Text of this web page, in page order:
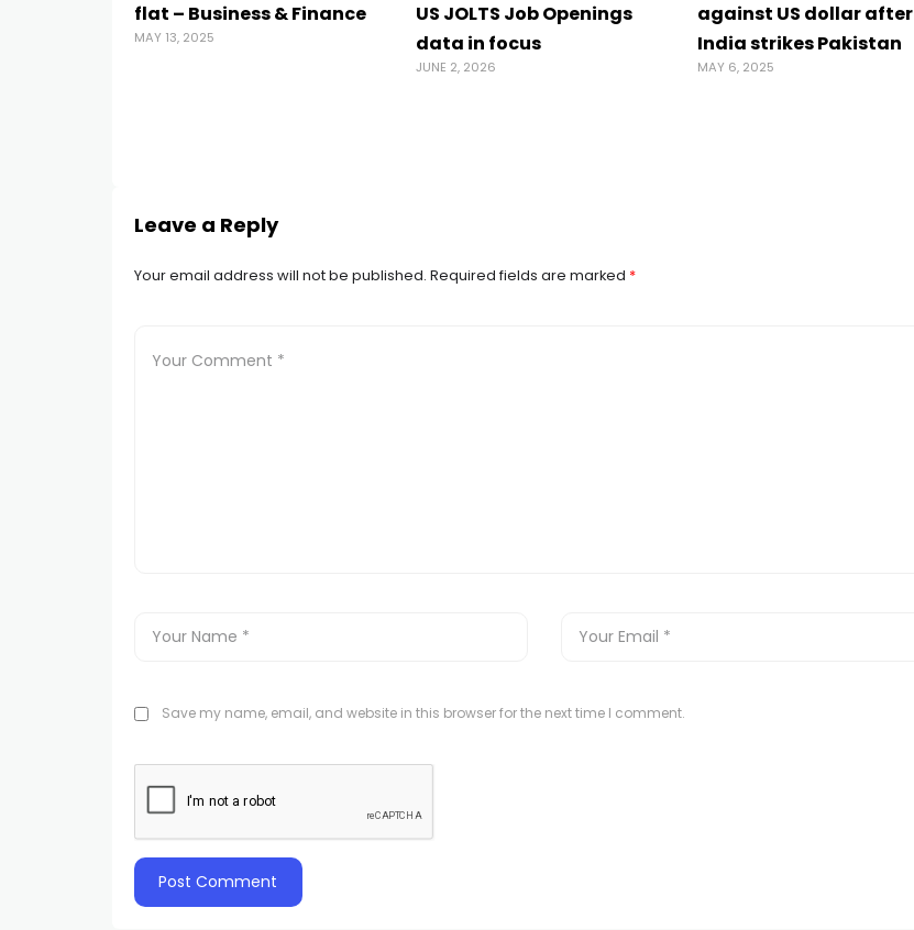
flat – Business & Finance
MAY 13, 2025
US JOLTS Job Openings
data in focus
JUNE 2, 2026
against US dollar after
India strikes Pakistan
MAY 6, 2025
Leave a Reply
Your email address will not be published. Required fields are marked *
Save my name, email, and website in this browser for the next time I comment.